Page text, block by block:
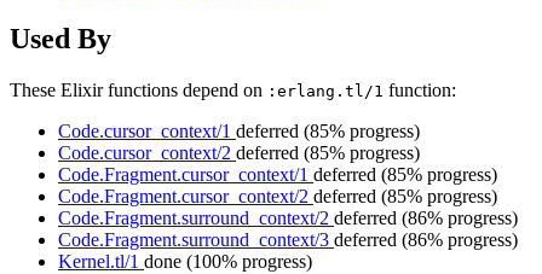
Used By
These Elixir functions depend on :erlang.tl/1 function:
Code.cursor_context/1 deferred (85% progress)
Code.cursor_context/2 deferred (85% progress)
Code.Fragment.cursor_context/1 deferred (85% progress)
Code.Fragment.cursor_context/2 deferred (85% progress)
Code.Fragment.surround_context/2 deferred (86% progress)
Code.Fragment.surround_context/3 deferred (86% progress)
Kernel.tl/1 done (100% progress)